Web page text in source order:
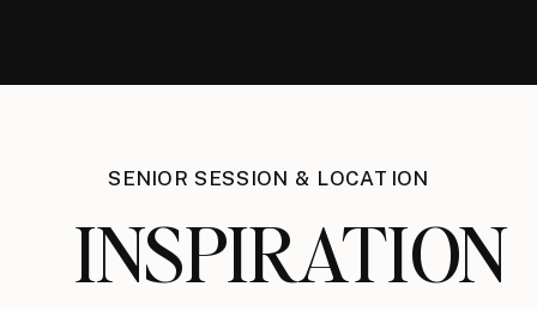
SENIOR SESSION & LOCATION
INSPIRATION